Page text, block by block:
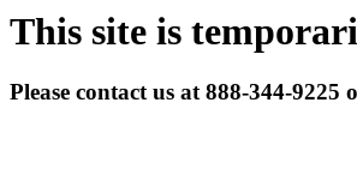
This site is
Please contact us at 888-344-9225